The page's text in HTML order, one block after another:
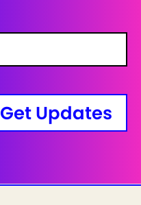
Get Updates